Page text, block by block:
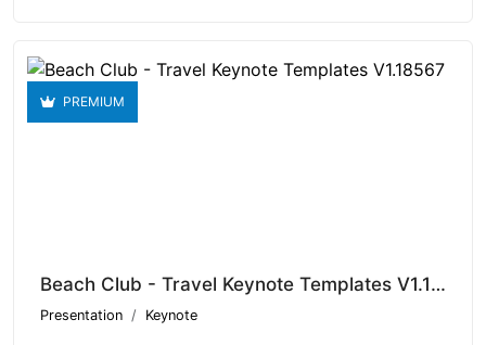
PREMIUM
Beach Club - Travel Keynote Templates V1.18567
Presentation Keynote